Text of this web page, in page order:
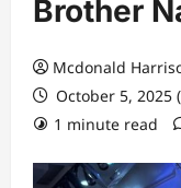
Brother
Mcdonald
October 5, 2025
1 minute read